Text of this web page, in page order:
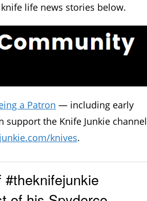
life news stories below.
a Patron — including early
support the Knife Junkie channel
knives.